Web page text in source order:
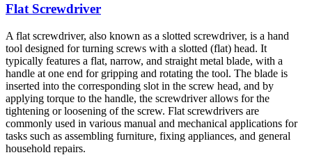
Flat Screwdriver
A flat screwdriver, also known as a slotted screwdriver, is a hand
tool designed for turning screws with a slotted (flat) head. It
typically features a flat, narrow, and straight metal blade, with a
handle at one end for gripping and rotating the tool. The blade is
inserted into the corresponding slot in the screw head, and by
applying torque to the handle, the screwdriver allows for the
tightening or loosening of the screw. Flat screwdrivers are
commonly used in various manual and mechanical applications for
tasks such as assembling furniture, fixing appliances, and general
household repairs.